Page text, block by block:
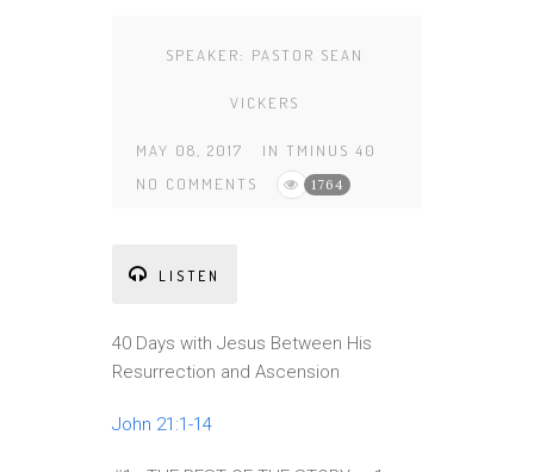
SPEAKER: PASTOR SEAN
VICKERS
MAY 08, 2017 IN TMINUS 40
NO COMMENTS
1764
LISTEN
40 Days with Jesus Between His
Resurrection and Ascension
John 21:1-14